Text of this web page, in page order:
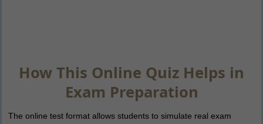
How This Online Quiz Helps in
Exam Preparation
The online test format allows students to simulate real exam